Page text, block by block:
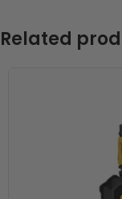
Related